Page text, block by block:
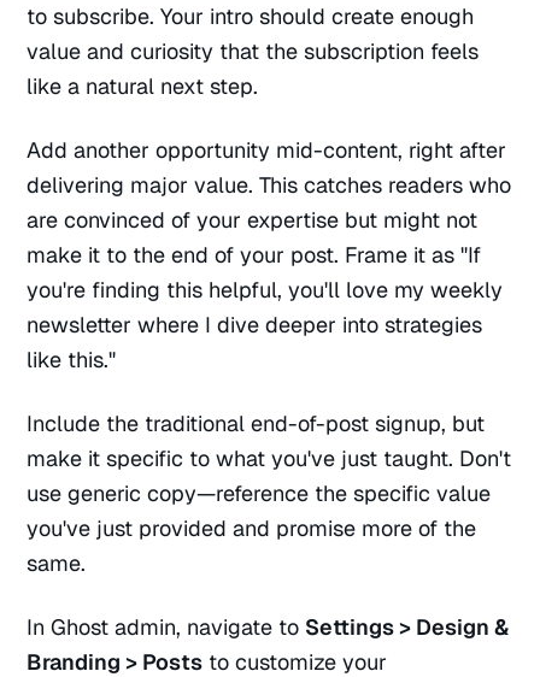
to subscribe. Your intro should create enough
value and curiosity that the subscription feels
like a natural next step.
Add another opportunity mid-content, right after
delivering major value. This catches readers who
are convinced of your expertise but might not
make it to the end of your post. Frame it as "If
you're finding this helpful, you'll love my weekly
newsletter where I dive deeper into strategies
like this."
Include the traditional end-of-post signup, but
make it specific to what you've just taught. Don't
use generic copy—reference the specific value
you've just provided and promise more of the
same.
In Ghost admin, navigate to Settings > Design &
Branding > Posts to customize your